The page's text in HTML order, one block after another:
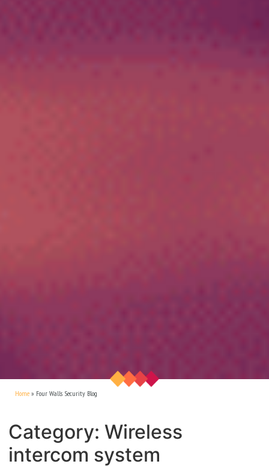
Home » Four Walls Security Blog
Category: Wireless
intercom system